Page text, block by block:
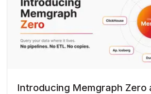
Introducing Memgraph Zero